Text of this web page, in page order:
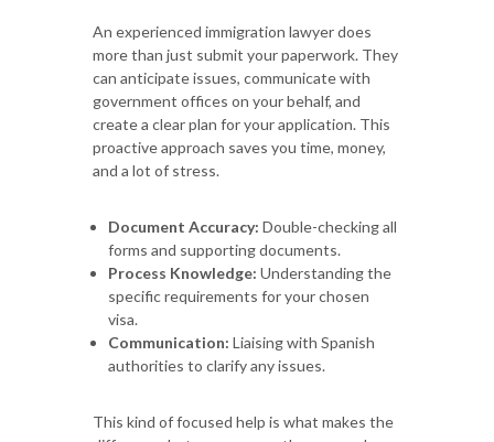
An experienced immigration lawyer does
more than just submit your paperwork. They
can anticipate issues, communicate with
government offices on your behalf, and
create a clear plan for your application. This
proactive approach saves you time, money,
and a lot of stress.
Document Accuracy: Double-checking all
forms and supporting documents.
Process Knowledge: Understanding the
specific requirements for your chosen
visa.
Communication: Liaising with Spanish
authorities to clarify any issues.
This kind of focused help is what makes the